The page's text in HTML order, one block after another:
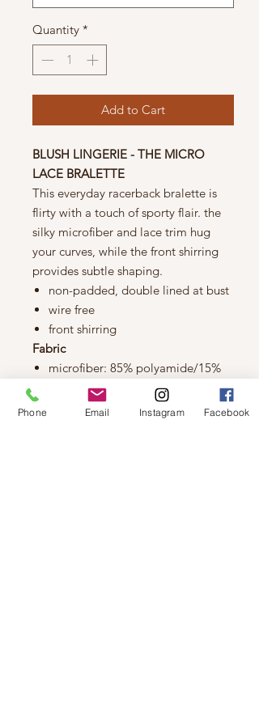
Quantity *
Add to Cart
BLUSH LINGERIE - THE MICRO
LACE BRALETTE
This everyday racerback bralette is
flirty with a touch of sporty flair. the
silky microfiber and lace trim hug
your curves, while the front shirring
provides subtle shaping.
non-padded, double lined at bust
wire free
front shirring
Fabric
microfiber: 85% polyamide/15%
elastane
Size & Fit
Phone Email Instagram Facebook